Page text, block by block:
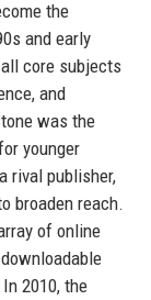
the
and early
core subjects
and
was the
younger
rival publisher,
broaden reach.
of online
2010, the